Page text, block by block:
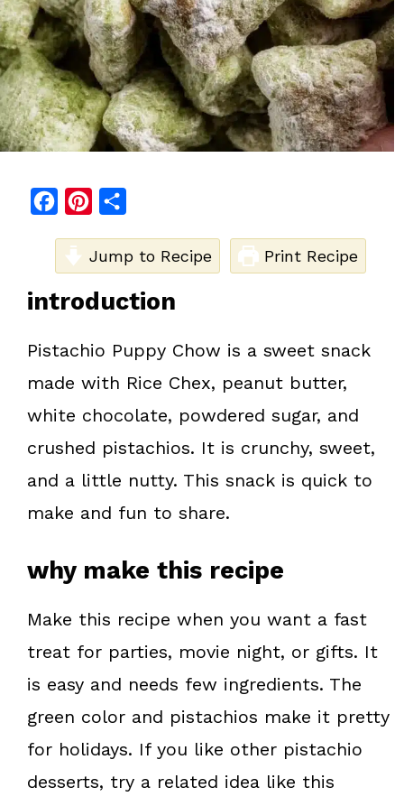
b
k
n
e
s
t
a
e
Jump to Recipe Print Recipe
introduction
Pistachio Puppy Chow is a sweet snack
made with Rice Chex, peanut butter,
white chocolate, powdered sugar, and
crushed pistachios. It is crunchy, sweet,
and a little nutty. This snack is quick to
make and fun to share.
why make this recipe
Make this recipe when you want a fast
treat for parties, movie night, or gifts. It
is easy and needs few ingredients. The
green color and pistachios make it pretty
for holidays. If you like other pistachio
desserts, try a related idea like this